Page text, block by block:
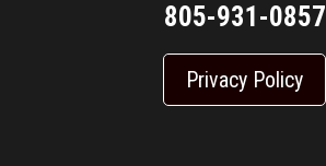
805-931-0857
Privacy Policy